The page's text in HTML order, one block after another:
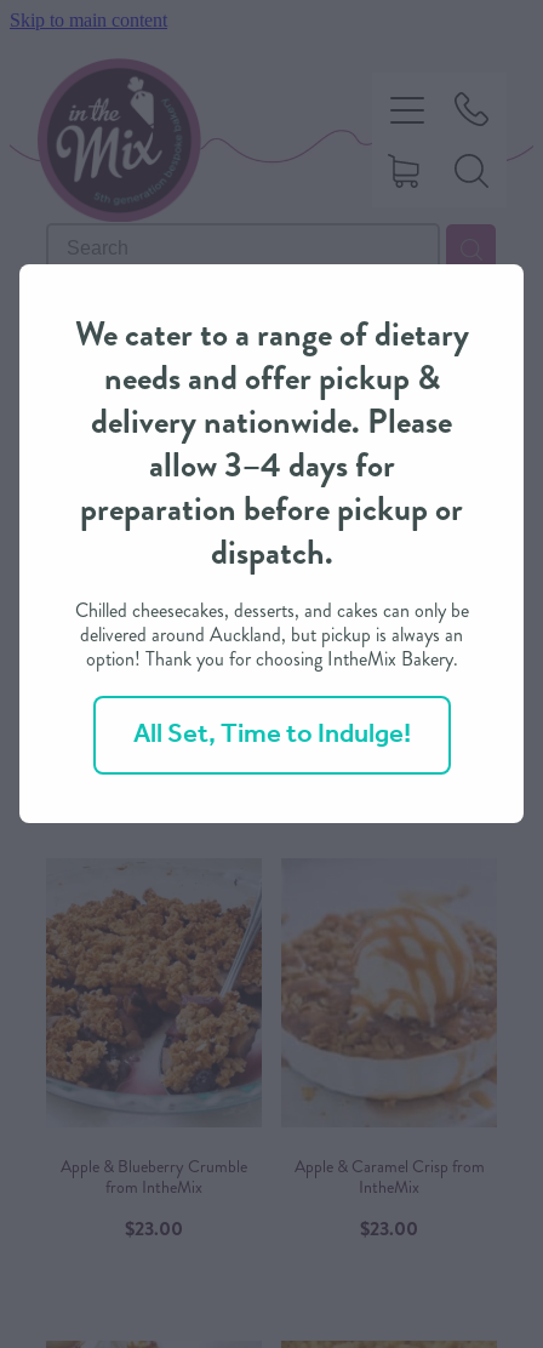
Skip to main content
from IntheMix
$19.25
from IntheMix
$23.00
Apple & Blueberry Crumble
from IntheMix
$23.00
Apple & Caramel Crisp from
IntheMix
$23.00
HOME
SWEET TREATS
SAVOURY BAKING
DIETARY OPTIONS
MY ACCOUNT
We cater to a range of dietary
needs and offer pickup &
delivery nationwide. Please
allow 3–4 days for
preparation before pickup or
dispatch.
Chilled cheesecakes, desserts, and cakes can only be
delivered around Auckland, but pickup is always an
option! Thank you for choosing IntheMix Bakery.
All Set, Time to Indulge!